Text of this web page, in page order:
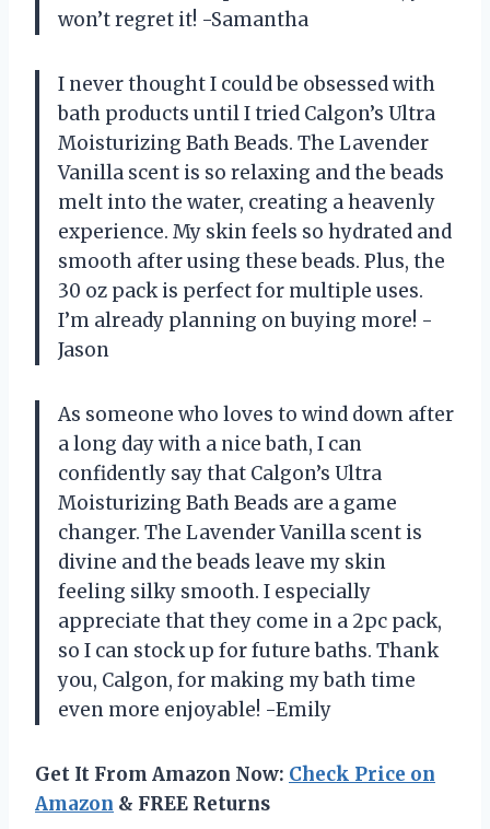
won’t regret it! -Samantha
I never thought I could be obsessed with
bath products until I tried Calgon’s Ultra
Moisturizing Bath Beads. The Lavender
Vanilla scent is so relaxing and the beads
melt into the water, creating a heavenly
experience. My skin feels so hydrated and
smooth after using these beads. Plus, the
30 oz pack is perfect for multiple uses.
I’m already planning on buying more! -
Jason
As someone who loves to wind down after
a long day with a nice bath, I can
confidently say that Calgon’s Ultra
Moisturizing Bath Beads are a game
changer. The Lavender Vanilla scent is
divine and the beads leave my skin
feeling silky smooth. I especially
appreciate that they come in a 2pc pack,
so I can stock up for future baths. Thank
you, Calgon, for making my bath time
even more enjoyable! -Emily
Get It From Amazon Now: Check Price on
Amazon & FREE Returns